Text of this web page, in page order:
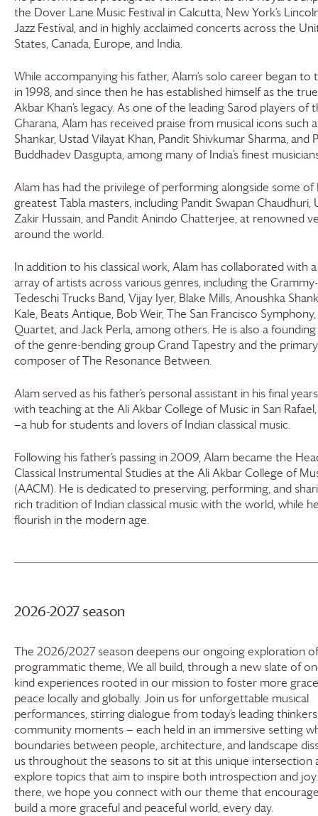
the Dover Lane Music Festival in Calcutta, New York’s
Jazz Festival, and in highly acclaimed concerts across the
States, Canada, Europe, and India.
While accompanying his father, Alam’s solo career began to
in 1998, and since then he has established himself as the
Akbar Khan’s legacy. As one of the leading Sarod players of
Gharana, Alam has received praise from musical icons such
Shankar, Ustad Vilayat Khan, Pandit Shivkumar Sharma, and
Buddhadev Dasgupta, among many of India’s finest
Alam has had the privilege of performing alongside some of
greatest Tabla masters, including Pandit Swapan Chaudhuri,
Zakir Hussain, and Pandit Anindo Chatterjee, at renowned
around the world.
In addition to his classical work, Alam has collaborated with
array of artists across various genres, including the
Tedeschi Trucks Band, Vijay Iyer, Blake Mills, Anoushka
Kale, Beats Antique, Bob Weir, The San Francisco
Quartet, and Jack Perla, among others. He is also a
of the genre-bending group Grand Tapestry and the primary
composer of The Resonance Between.
Alam served as his father’s personal assistant in his final
with teaching at the Ali Akbar College of Music in San
—a hub for students and lovers of Indian classical music.
Following his father’s passing in 2009, Alam became the
Classical Instrumental Studies at the Ali Akbar College of
(AACM). He is dedicated to preserving, performing, and
rich tradition of Indian classical music with the world, while
flourish in the modern age.
2026-2027 season
The 2026/2027 season deepens our ongoing exploration
programmatic theme, We all build, through a new slate of
kind experiences rooted in our mission to foster more
peace locally and globally. Join us for unforgettable musical
performances, stirring dialogue from today’s leading
community moments — each held in an immersive setting
boundaries between people, architecture, and landscape
us throughout the seasons to sit at this unique intersection
explore topics that aim to inspire both introspection and
there, we hope you connect with our theme that
build a more graceful and peaceful world, every day.